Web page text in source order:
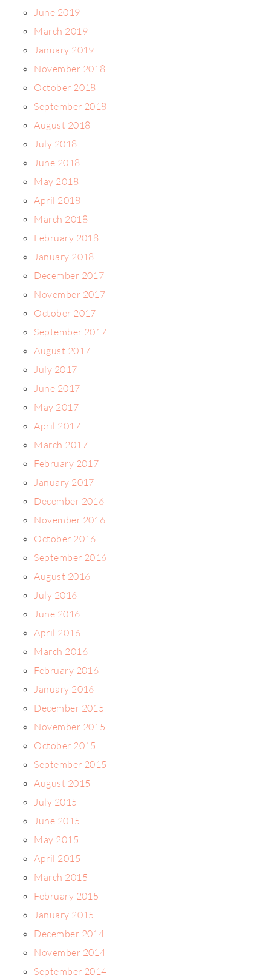
June 2019
March 2019
January 2019
November 2018
October 2018
September 2018
August 2018
July 2018
June 2018
May 2018
April 2018
March 2018
February 2018
January 2018
December 2017
November 2017
October 2017
September 2017
August 2017
July 2017
June 2017
May 2017
April 2017
March 2017
February 2017
January 2017
December 2016
November 2016
October 2016
September 2016
August 2016
July 2016
June 2016
April 2016
March 2016
February 2016
January 2016
December 2015
November 2015
October 2015
September 2015
August 2015
July 2015
June 2015
May 2015
April 2015
March 2015
February 2015
January 2015
December 2014
November 2014
September 2014